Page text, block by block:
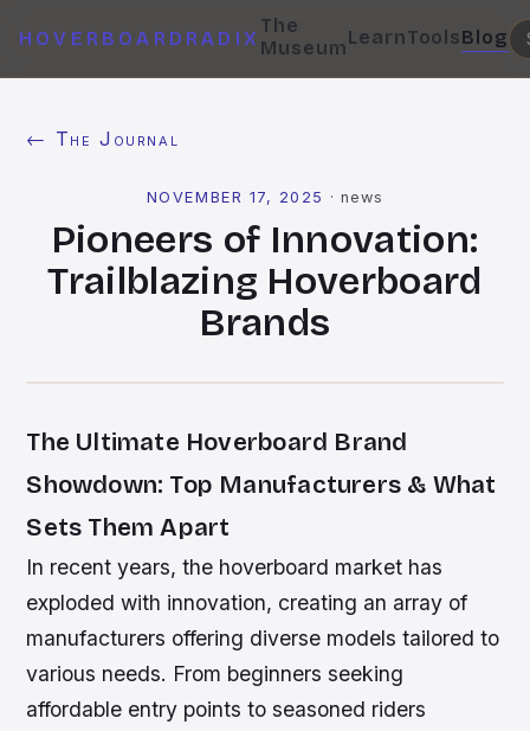
HOVERBOARDRADIX
The
MuseumLearnToolsBlog
← The Journal
NOVEMBER 17, 2025 ·news
Pioneers of Innovation:
Trailblazing Hoverboard
Brands
The Ultimate Hoverboard Brand
Showdown: Top Manufacturers & What
Sets Them Apart
In recent years, the hoverboard market has
exploded with innovation, creating an array of
manufacturers offering diverse models tailored to
various needs. From beginners seeking
affordable entry points to seasoned riders